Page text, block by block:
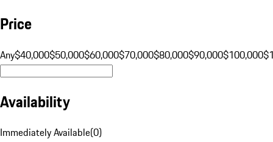
Price
Any$40,000$50,000$60,000$70,000$80,000$90,000$100,000
Availability
Immediately Available(0)